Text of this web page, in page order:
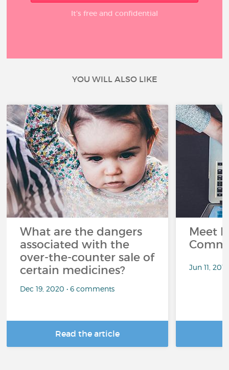
It’s free and confidential
YOU WILL ALSO LIKE
What are the dangers
associated with the
over-the-counter sale of
certain medicines?
Dec 19, 2020 • 6 comments
Read the article
Meet
Jun 11,